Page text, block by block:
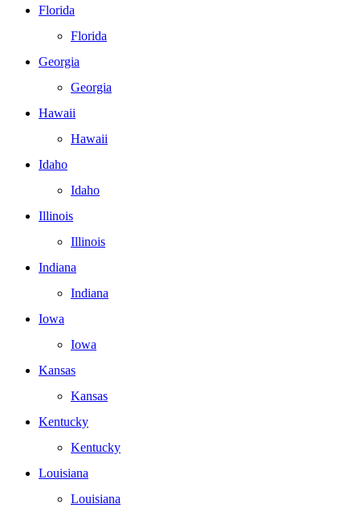
Florida
Florida
Georgia
Georgia
Hawaii
Hawaii
Idaho
Idaho
Illinois
Illinois
Indiana
Indiana
Iowa
Iowa
Kansas
Kansas
Kentucky
Kentucky
Louisiana
Louisiana